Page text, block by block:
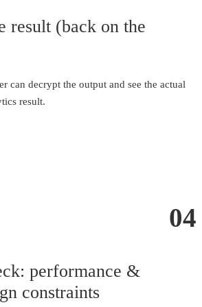
result (back on the
can decrypt the output and see the actual
result.
04
performance &
constraints